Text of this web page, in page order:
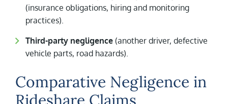
(insurance obligations, hiring and monitoring
practices).
Third-party negligence (another driver, defective
vehicle parts, road hazards).
Comparative Negligence in
Rideshare Claims